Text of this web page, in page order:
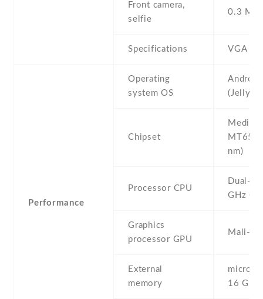
Front camera,
selfie
0.3 MP
Specifications VGA
Performance
Operating
system OS
(Jelly
Chipset
nm)
Processor CPU
Dual-
GHz
Graphics
processor GPU
Mali-
External
memory
16 GB